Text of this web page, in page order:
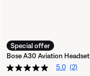
Special offer
Bose A30 Aviation Headset
5.0 (2)